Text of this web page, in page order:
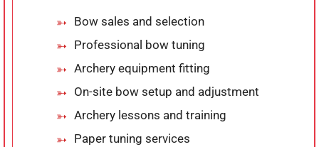
Bow sales and selection
Professional bow tuning
Archery equipment fitting
On-site bow setup and adjustment
Archery lessons and training
Paper tuning services